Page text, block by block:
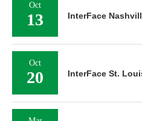
Oct
13 InterFace
Oct
20 InterFace St.